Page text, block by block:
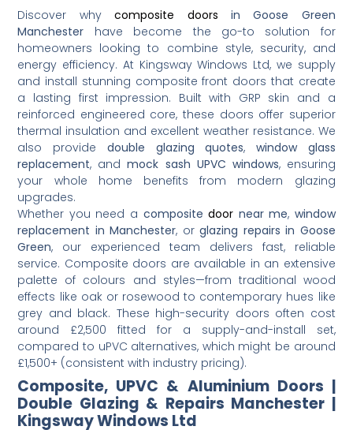
Discover whycomposite doors in Goose Green
Manchester have become the go-to solution for
homeowners looking to combine style, security, and
energy efficiency. At Kingsway Windows Ltd, we supply
and install stunning composite front doors that create
a lasting first impression. Built with GRP skin and a
reinforced engineered core, these doors offer superior
thermal insulation and excellent weather resistance. We
also provide double glazing quotes, window glass
replacement, andmock sash UPVC windows, ensuring
your whole home benefits from modern glazing
upgrades.
Whether you need a compositedoor near me, window
replacement in Manchester, orglazing repairs in Goose
Green, our experienced team delivers fast, reliable
service. Composite doors are available in an extensive
palette of colours and styles—from traditional wood
effects like oak or rosewood to contemporary hues like
grey and black. These high-security doors often cost
around £2,500 fitted for a supply-and-install set,
compared to uPVC alternatives, which might be around
£1,500+ (consistent with industry pricing).
Composite, UPVC & Aluminium Doors |
Double Glazing & Repairs Manchester |
Kingsway Windows Ltd